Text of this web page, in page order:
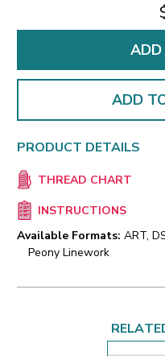
ADD
PRODUCT DETAILS
THREAD CHART
INSTRUCTIONS
Available Formats: ART,
Peony Linework